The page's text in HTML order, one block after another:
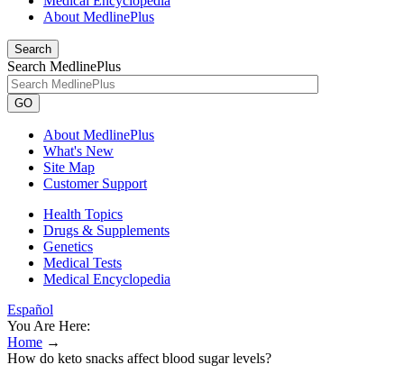
About MedlinePlus
Search
Search MedlinePlus
GO
About MedlinePlus
What's New
Site Map
Customer Support
Health Topics
Drugs & Supplements
Genetics
Medical Tests
Medical Encyclopedia
Español
You Are Here:
Home →
How do keto snacks affect blood sugar levels?